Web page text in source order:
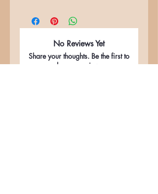
No Reviews Yet
Share your thoughts. Be the first to
leave a review.